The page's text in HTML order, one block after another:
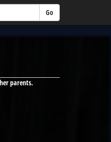
parents.